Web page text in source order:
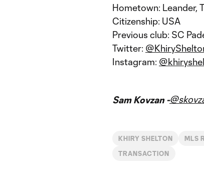
Hometown: Leander,
Citizenship: USA
Previous club: SC
Twitter:
Instagram:
Sam Kovzan -
KHIRY SHELTON MLS
TRANSACTION